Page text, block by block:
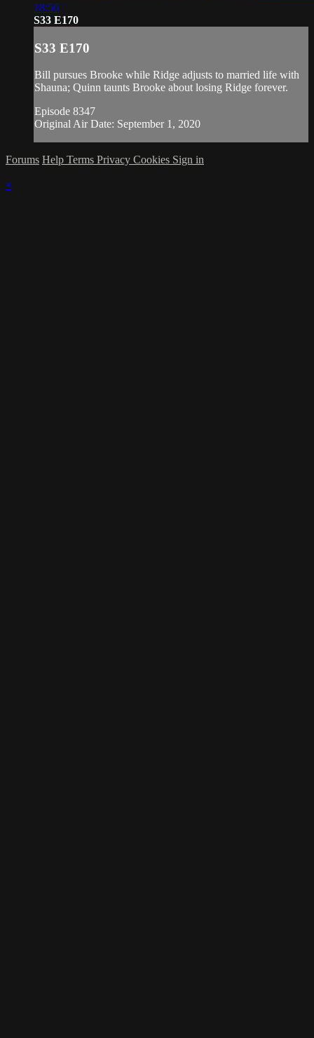
18:56
S33 E170
S33 E170
Bill pursues Brooke while Ridge adjusts to married life with
Shauna; Quinn taunts Brooke about losing Ridge forever.
Episode 8347
Original Air Date: September 1, 2020
Forums Help Terms Privacy Cookies Sign in
×